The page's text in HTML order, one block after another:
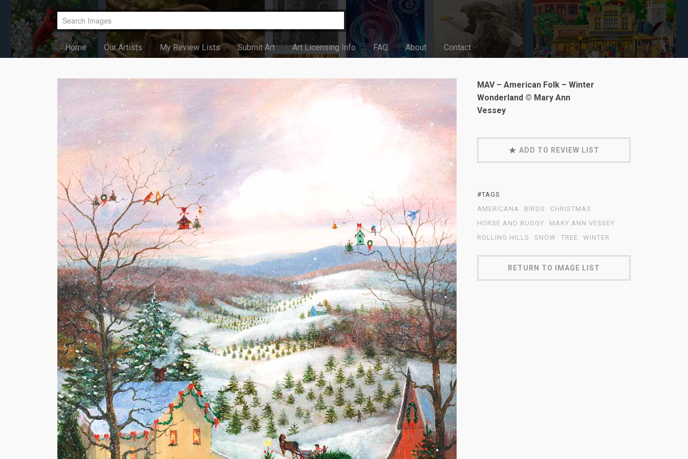
Home Our Artists My Review Lists Submit Art Art Licensing Info FAQ About Contact
MAV – American Folk – Winter
Wonderland © Mary Ann
Vessey
ADD TO REVIEW LIST
#TAGS
AMERICANA
BIRDS
CHRISTMAS
HORSE AND BUGGY
MARY ANN VESSEY
ROLLING HILLS
SNOW TREE WINTER
RETURN TO IMAGE LIST